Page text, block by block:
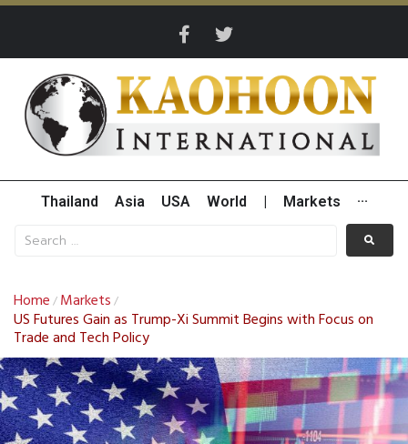
Thailand Asia USA World Markets ···
Home / Markets /
US Futures Gain as Trump-Xi Summit Begins with Focus on
Trade and Tech Policy